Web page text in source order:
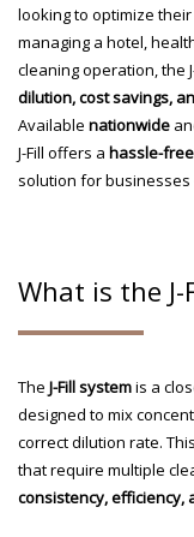
looking to optimize
managing a hotel,
cleaning operation, the
dilution, cost savings,
Available nationwide
J-Fill offers a hassle-
solution for businesses
What is the J-
The J-Fill systemis a
designed to mix
correct dilution rate.
that require multiple
consistency, efficiency,